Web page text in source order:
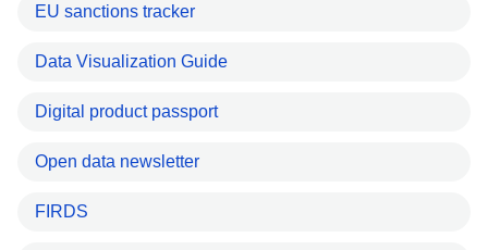
EU sanctions tracker
Data Visualization Guide
Digital product passport
Open data newsletter
FIRDS